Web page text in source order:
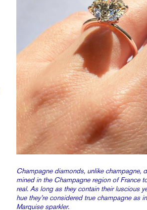
Champagne diamonds, unlike champagne,
mined in the Champagne region of France
real. As long as they contain their luscious
hue they’re considered true champagne as
Marquise sparkler.